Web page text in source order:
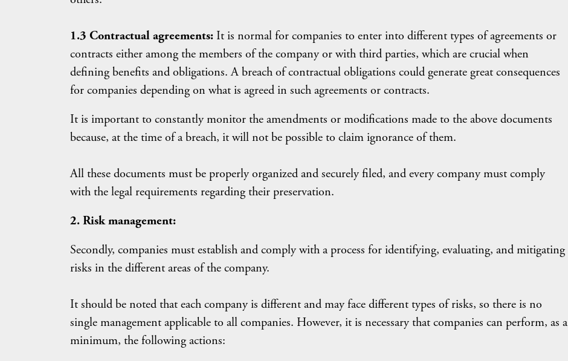
1.3 Contractual agreements: It is normal for companies to enter into different types of agreements or
contracts either among the members of the company or with third parties, which are crucial when
defining benefits and obligations. A breach of contractual obligations could generate great consequences
for companies depending on what is agreed in such agreements or contracts.
It is important to constantly monitor the amendments or modifications made to the above documents
because, at the time of a breach, it will not be possible to claim ignorance of them.
All these documents must be properly organized and securely filed, and every company must comply
with the legal requirements regarding their preservation.
2. Risk management:
Secondly, companies must establish and comply with a process for identifying, evaluating, and mitigating
risks in the different areas of the company.
It should be noted that each company is different and may face different types of risks, so there is no
single management applicable to all companies. However, it is necessary that companies can perform, as a
minimum, the following actions: